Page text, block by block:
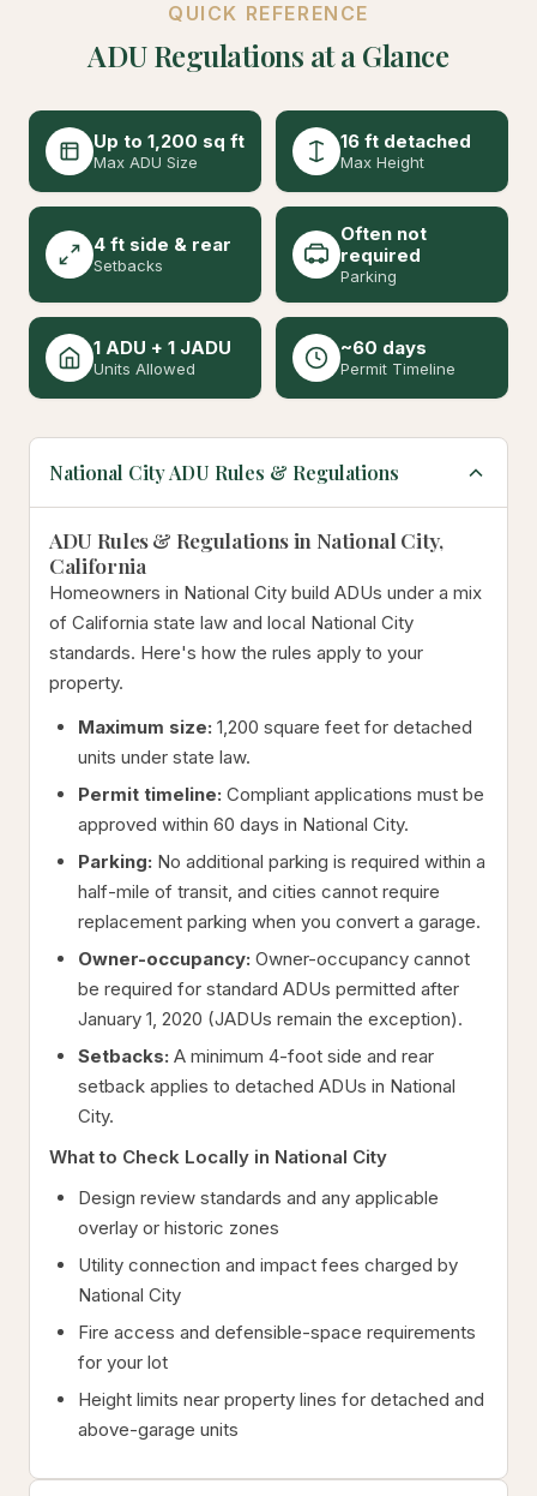
QUICK REFERENCE
ADU Regulations at a Glance
Up to 1,200 sq ft
Max ADU Size
16 ft detached
Max Height
4 ft side & rear
Setbacks
Often not
required
Parking
1 ADU + 1 JADU
Units Allowed
~60 days
Permit Timeline
National City ADU Rules & Regulations
ADU Rules & Regulations in National City,
California
Homeowners in National City build ADUs under a mix
of California state law and local National City
standards. Here's how the rules apply to your
property.
Maximum size: 1,200 square feet for detached
units under state law.
Permit timeline: Compliant applications must be
approved within 60 days in National City.
Parking: No additional parking is required within a
half-mile of transit, and cities cannot require
replacement parking when you convert a garage.
Owner-occupancy: Owner-occupancy cannot
be required for standard ADUs permitted after
January 1, 2020 (JADUs remain the exception).
Setbacks: A minimum 4-foot side and rear
setback applies to detached ADUs in National
City.
What to Check Locally in National City
Design review standards and any applicable
overlay or historic zones
Utility connection and impact fees charged by
National City
Fire access and defensible-space requirements
for your lot
Height limits near property lines for detached and
above-garage units